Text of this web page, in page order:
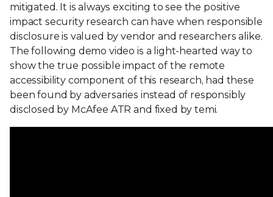
mitigated. It is always exciting to see the positive
impact security research can have when responsible
disclosure is valued by vendor and researchers alike.
The following demo video is a light-hearted way to
show the true possible impact of the remote
accessibility component of this research, had these
been found by adversaries instead of responsibly
disclosed by McAfee ATR and fixed by temi.